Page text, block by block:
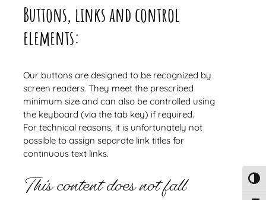
Buttons, links and control
elements:
Our buttons are designed to be recognized by
screen readers. They meet the prescribed
minimum size and can also be controlled using
the keyboard (via the tab key) if required.
For technical reasons, it is unfortunately not
possible to assign separate link titles for
continuous text links.
This content does not fall